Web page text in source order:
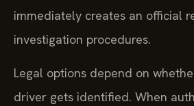
immediately creates an official
investigation procedures.
Legal options depend on
driver gets identified. When